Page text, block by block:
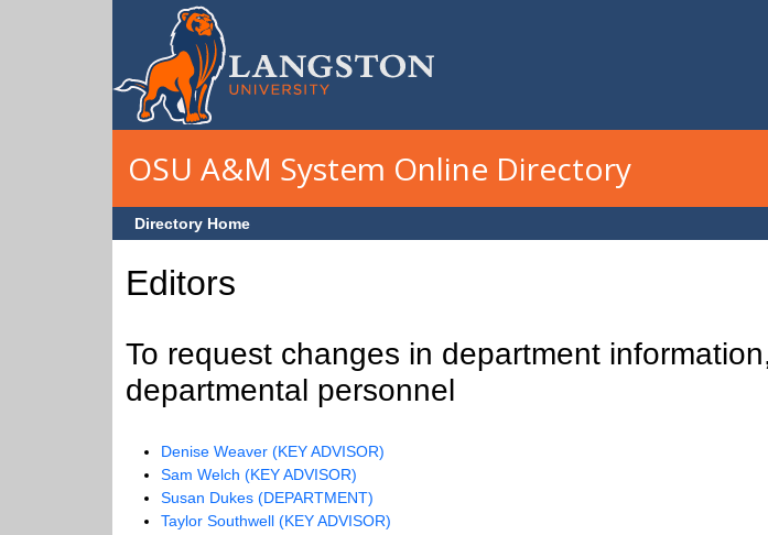
Skip to main content
OSU A&M System Online Directory
Directory Home
Editors
To request changes in department
departmental personnel
Denise Weaver (KEY ADVISOR)
Sam Welch (KEY ADVISOR)
Susan Dukes (DEPARTMENT)
Taylor Southwell (KEY ADVISOR)